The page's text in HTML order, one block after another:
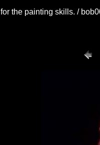
for the painting skills. /